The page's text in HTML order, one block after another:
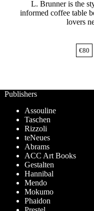
L. Brunner is the
informed coffee table
lovers
€80
Publishers
Assouline
Taschen
Rizzoli
teNeues
Abrams
ACC Art Books
Gestalten
Hannibal
Mendo
Mokumo
Phaidon